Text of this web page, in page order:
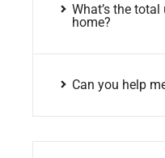
What’s the
home?
Can you help